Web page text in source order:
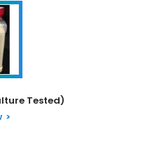
Tested)